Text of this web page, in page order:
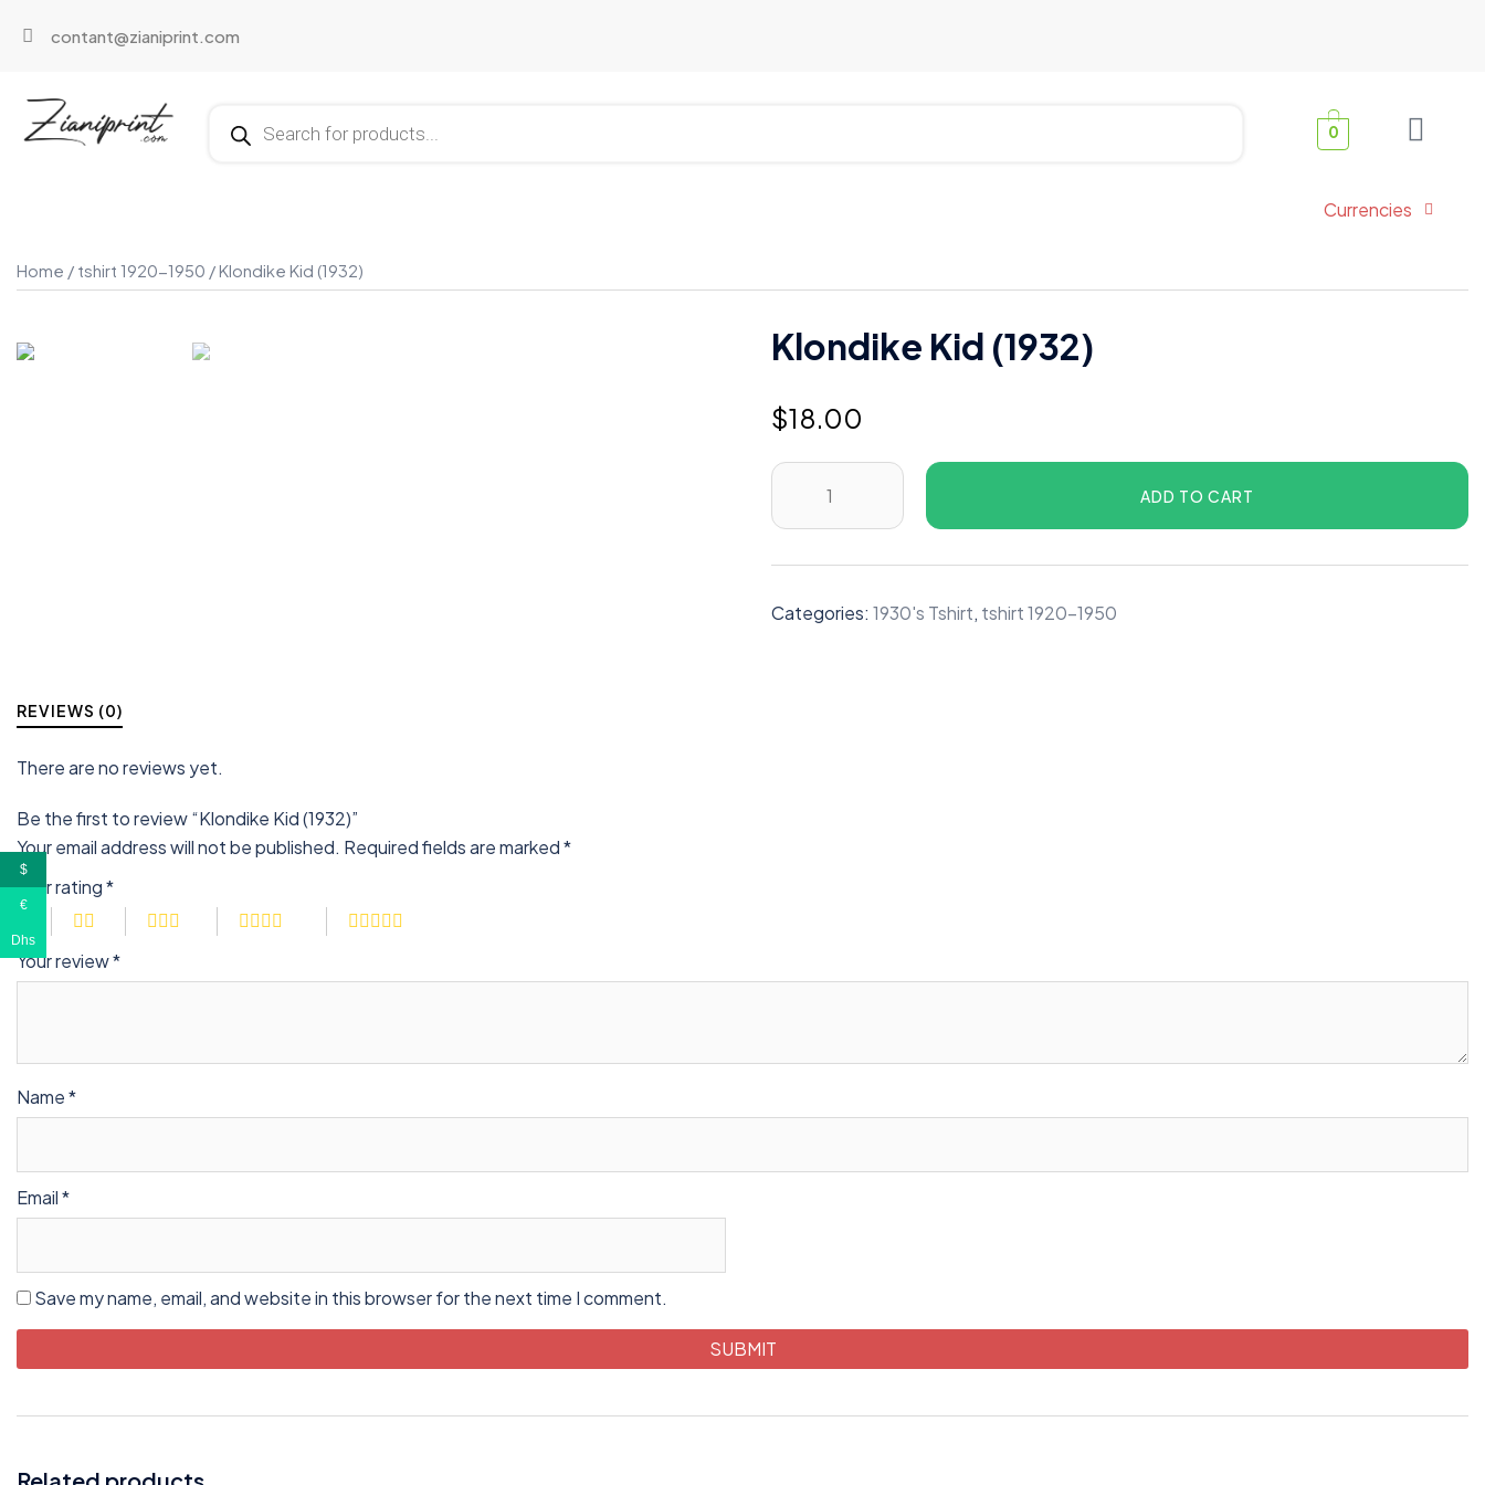
contant@zianiprint.com
0
Currencies
Home / tshirt 1920-1950 / Klondike Kid (1932)
Klondike Kid (1932)
$18.00
ADD TO CART
Categories:1930's Tshirt, tshirt 1920-1950
REVIEWS (0)
There are no reviews yet.
Be the first to review “Klondike Kid (1932)”
Your email address will not be published. Required fields are marked*
Your rating*
Your review*
Name*
Email*
Save my name, email, and website in this browser for the next time I comment.
$
€
Dhs